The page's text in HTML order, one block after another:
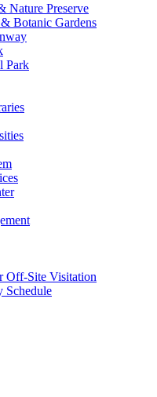
Nature Preserve
Botanic Gardens
Park
Off-Site Visitation
Schedule